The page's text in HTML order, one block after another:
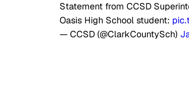
Statement from CCSD
Oasis High School student:
— CCSD (@ClarkCountySch)